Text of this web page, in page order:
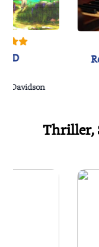
Davidson
Thriller,